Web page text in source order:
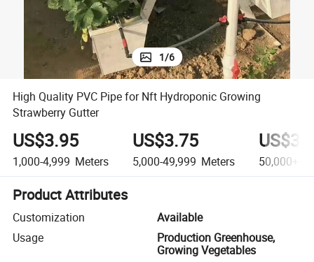
1/6
High Quality PVC Pipe for Nft Hydroponic Growing
Strawberry Gutter
US$3.95
1,000-4,999 Meters
US$3.75
5,000-49,999 Meters 50,000+
Product Attributes
Customization
Available
Usage
Production Greenhouse,
Growing Vegetables